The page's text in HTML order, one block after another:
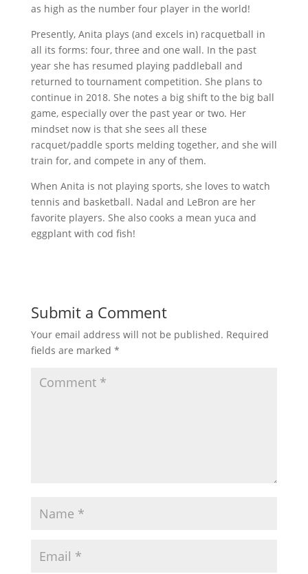
as high as the number four player in the world!
Presently, Anita plays (and excels in) racquetball in
all its forms: four, three and one wall. In the past
year she has resumed playing paddleball and
returned to tournament competition. She plans to
continue in 2018. She notes a big shift to the big ball
game, especially over the past year or two. Her
mindset now is that she sees all these
racquet/paddle sports melding together, and she will
train for, and compete in any of them.
When Anita is not playing sports, she loves to watch
tennis and basketball. Nadal and LeBron are her
favorite players. She also cooks a mean yuca and
eggplant with cod fish!
Submit a Comment
Your email address will not be published. Required
fields are marked *